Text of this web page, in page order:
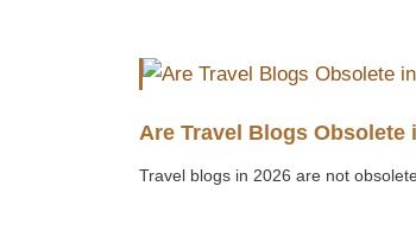
Are Travel Blogs Obsolete
Travel blogs in 2026 are not